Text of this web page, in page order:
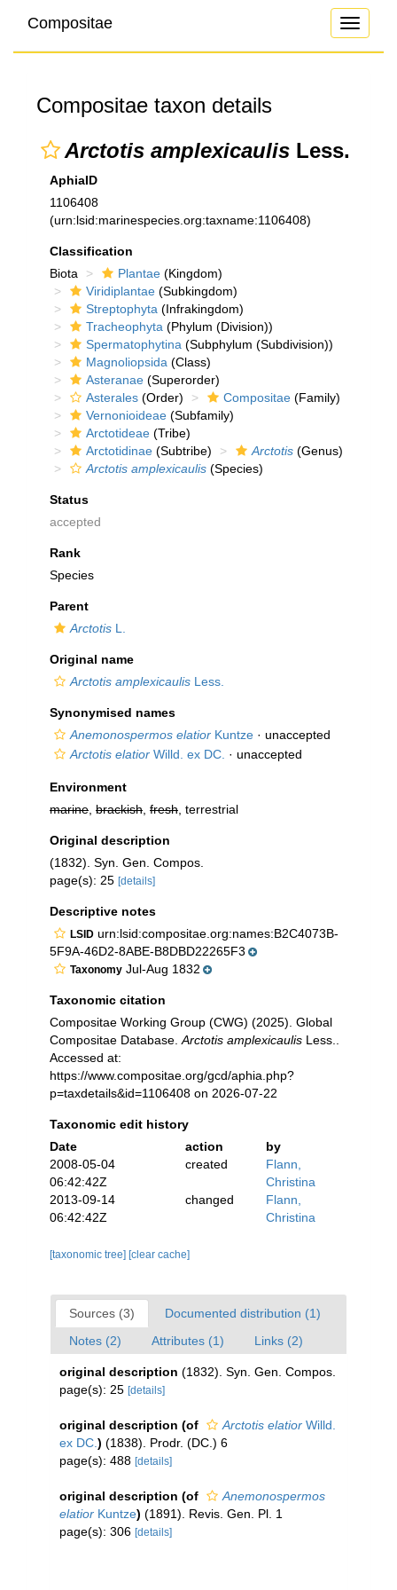
Toggle
Compositae
Compositae taxon details
Arctotis amplexicaulis Less.
AphiaID
1106408
(urn:lsid:marinespecies.org:taxname:1106408)
Classification
Biota
Plantae (Kingdom)
Viridiplantae (Subkingdom)
Streptophyta (Infrakingdom)
Tracheophyta (Phylum (Division))
Spermatophytina (Subphylum (Subdivision))
Magnoliopsida (Class)
Asteranae (Superorder)
Asterales (Order) Compositae (Family)
Vernonioideae (Subfamily)
Arctotideae (Tribe)
Arctotidinae (Subtribe) Arctotis (Genus)
Arctotis amplexicaulis (Species)
Status
accepted
Rank
Species
Parent
Arctotis L.
Original name
Arctotis amplexicaulis Less.
Synonymised names
Anemonospermos elatior Kuntze · unaccepted
Arctotis elatior Willd. ex DC. · unaccepted
Environment
marine brackish fresh , terrestrial
Original description
(1832). Syn. Gen. Compos.
page(s): 25 [details]
Descriptive notes
LSID urn:lsid:compositae.org:names:B2C4073B-
5F9A-46D2-8ABE-B8DBD22265F3
Taxonomy Jul-Aug 1832
Taxonomic citation
Compositae Working Group (CWG) (2025). Global
Compositae Database. Arctotis amplexicaulis Less..
Accessed at:
https://www.compositae.org/gcd/aphia.php?
p=taxdetails&id=1106408 on 2026-07-22
Taxonomic edit history
Date
action
by
2008-05-04
06:42:42Z
created
Flann,
Christina
2013-09-14
06:42:42Z
changed
Flann,
Christina
[taxonomic tree] [clear cache]
Sources (3)
Documented distribution (1)
Notes (2)
Attributes (1) Links (2)
original description (1832). Syn. Gen. Compos.
page(s): 25 [details]
original description (of Arctotis elatior Willd.
ex DC. ) (1838). Prodr. (DC.) 6
page(s): 488 [details]
original description (of
Anemonospermos
elatior Kuntze) (1891). Revis. Gen. Pl. 1
page(s): 306 [details]